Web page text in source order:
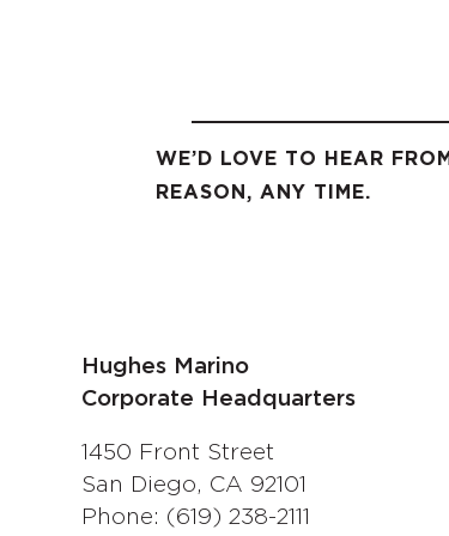
WE’D LOVE TO HEAR
REASON, ANY TIME.
Hughes Marino
Corporate Headquarters
1450 Front Street
San Diego, CA 92101
Phone: (619) 238-2111